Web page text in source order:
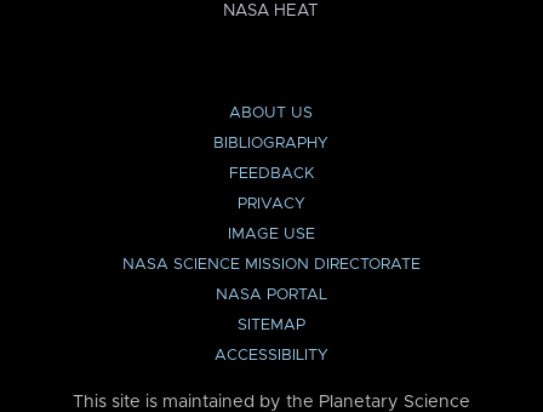
NASA HEAT
ABOUT US
BIBLIOGRAPHY
FEEDBACK
PRIVACY
IMAGE USE
NASA SCIENCE MISSION DIRECTORATE
NASA PORTAL
SITEMAP
ACCESSIBILITY
This site is maintained by the Planetary Science